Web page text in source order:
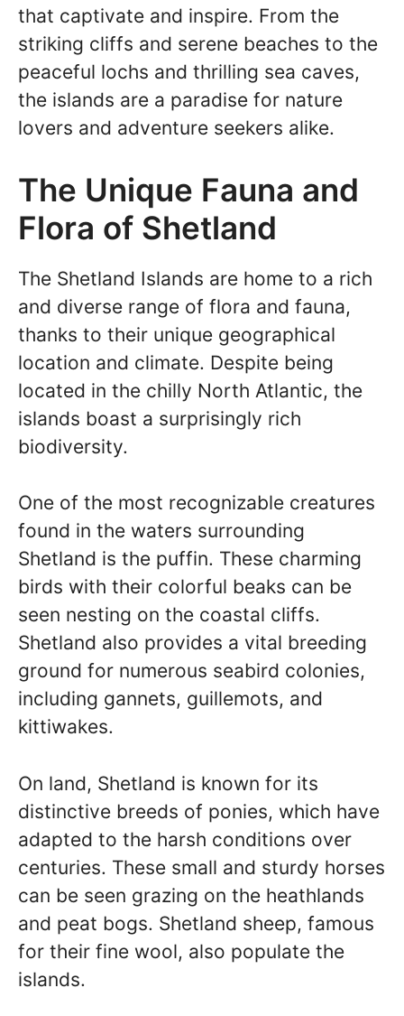
that captivate and inspire. From the
striking cliffs and serene beaches to the
peaceful lochs and thrilling sea caves,
the islands are a paradise for nature
lovers and adventure seekers alike.
The Unique Fauna and
Flora of Shetland
The Shetland Islands are home to a rich
and diverse range of flora and fauna,
thanks to their unique geographical
location and climate. Despite being
located in the chilly North Atlantic, the
islands boast a surprisingly rich
biodiversity.
One of the most recognizable creatures
found in the waters surrounding
Shetland is the puffin. These charming
birds with their colorful beaks can be
seen nesting on the coastal cliffs.
Shetland also provides a vital breeding
ground for numerous seabird colonies,
including gannets, guillemots, and
kittiwakes.
On land, Shetland is known for its
distinctive breeds of ponies, which have
adapted to the harsh conditions over
centuries. These small and sturdy horses
can be seen grazing on the heathlands
and peat bogs. Shetland sheep, famous
for their fine wool, also populate the
islands.